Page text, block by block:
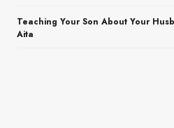
Teaching Your Son About Your
Aita